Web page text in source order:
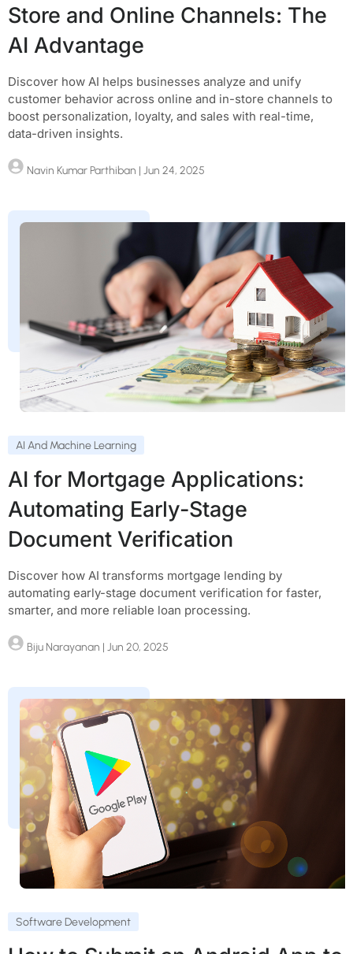
Store and Online Channels: The
AI Advantage
Discover how AI helps businesses analyze and unify
customer behavior across online and in-store channels to
boost personalization, loyalty, and sales with real-time,
data-driven insights.
Navin Kumar Parthiban | Jun 24, 2025
AI And Machine Learning
AI for Mortgage Applications:
Automating Early-Stage
Document Verification
Discover how AI transforms mortgage lending by
automating early-stage document verification for faster,
smarter, and more reliable loan processing.
Biju Narayanan | Jun 20, 2025
Software Development